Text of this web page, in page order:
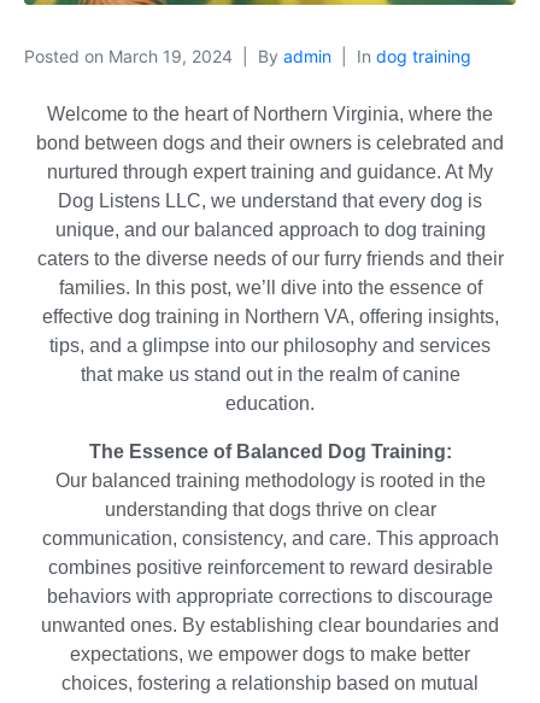
Posted on March 19, 2024 By admin In dog training
Welcome to the heart of Northern Virginia, where the
bond between dogs and their owners is celebrated and
nurtured through expert training and guidance. At My
Dog Listens LLC, we understand that every dog is
unique, and our balanced approach to dog training
caters to the diverse needs of our furry friends and their
families. In this post, we’ll dive into the essence of
effective dog training in Northern VA, offering insights,
tips, and a glimpse into our philosophy and services
that make us stand out in the realm of canine
education.
The Essence of Balanced Dog Training:
Our balanced training methodology is rooted in the
understanding that dogs thrive on clear
communication, consistency, and care. This approach
combines positive reinforcement to reward desirable
behaviors with appropriate corrections to discourage
unwanted ones. By establishing clear boundaries and
expectations, we empower dogs to make better
choices, fostering a relationship based on mutual